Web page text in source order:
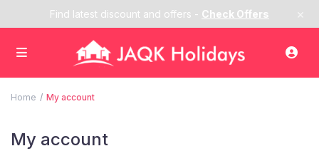
Find latest discount and offers - Check Offers
Home My account
My account